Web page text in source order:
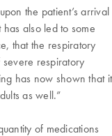
the patient’s arrival
also led to some
that the respiratory
severe respiratory
has now shown that it
as well.”
of medications